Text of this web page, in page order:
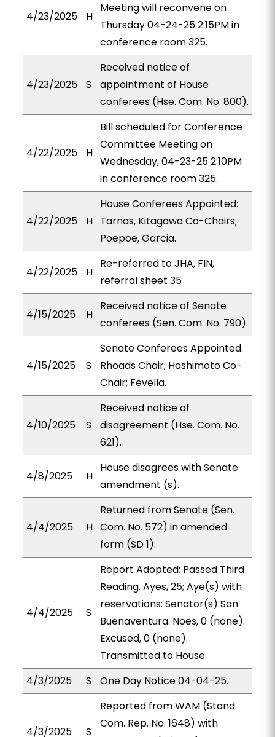
4/23/2025 H
Meeting will reconvene on
Thursday 04-24-25 2:15PM in
conference room 325.
4/23/2025 S
Received notice of
appointment of House
conferees (Hse. Com. No. 800).
4/22/2025 H
Bill scheduled for Conference
Committee Meeting on
Wednesday, 04-23-25 2:10PM
in conference room 325.
4/22/2025 H
House Conferees Appointed:
Tarnas, Kitagawa Co-Chairs;
Poepoe, Garcia.
4/22/2025 H
Re-referred to JHA, FIN,
referral sheet 35
4/15/2025 H
Received notice of Senate
conferees (Sen. Com. No. 790).
4/15/2025 S
Senate Conferees Appointed:
Rhoads Chair; Hashimoto Co-
Chair; Fevella.
4/10/2025 S
Received notice of
disagreement (Hse. Com. No.
621).
4/8/2025 H
House disagrees with Senate
amendment (s).
4/4/2025 H
Returned from Senate (Sen.
Com. No. 572) in amended
form (SD 1).
4/4/2025 S
Report Adopted; Passed Third
Reading. Ayes, 25; Aye(s) with
reservations: Senator(s) San
Buenaventura. Noes, 0 (none).
Excused, 0 (none).
Transmitted to House.
4/3/2025
S One Day Notice 04-04-25.
4/3/2025 S
Reported from WAM (Stand.
Com. Rep. No. 1648) with